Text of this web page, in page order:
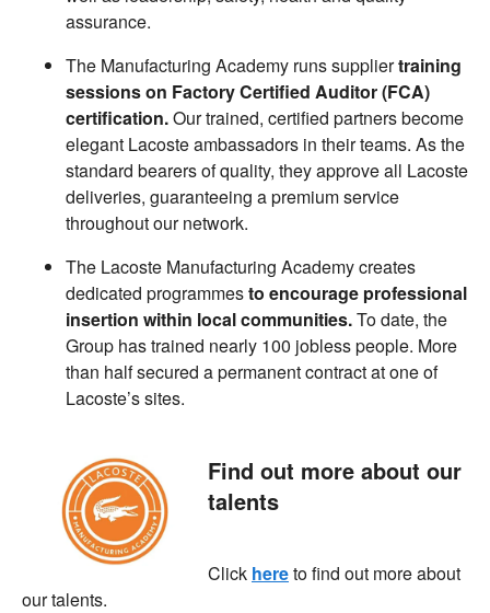
assurance.
The Manufacturing Academy runs suppliertraining
sessions on Factory Certified Auditor (FCA)
certification.Our trained, certified partners become
elegant Lacoste ambassadors in their teams. As the
standard bearers of quality, they approve all Lacoste
deliveries, guaranteeing a premium service
throughout our network.
The Lacoste Manufacturing Academy creates
dedicated programmesto encourage professional
insertion within local communities.To date, the
Group has trained nearly 100 jobless people. More
than half secured a permanent contract at one of
Lacoste’s sites.
Find out more about our
talents
Click hereto find out more about
our talents.